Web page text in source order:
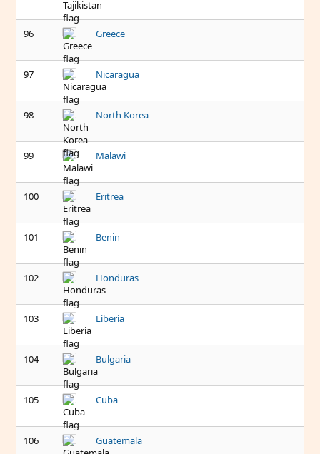
96 Greece
97 Nicaragua
98 North Korea
99 Malawi
100 Eritrea
101 Benin
102 Honduras
103 Liberia
104 Bulgaria
105 Cuba
106 Guatemala